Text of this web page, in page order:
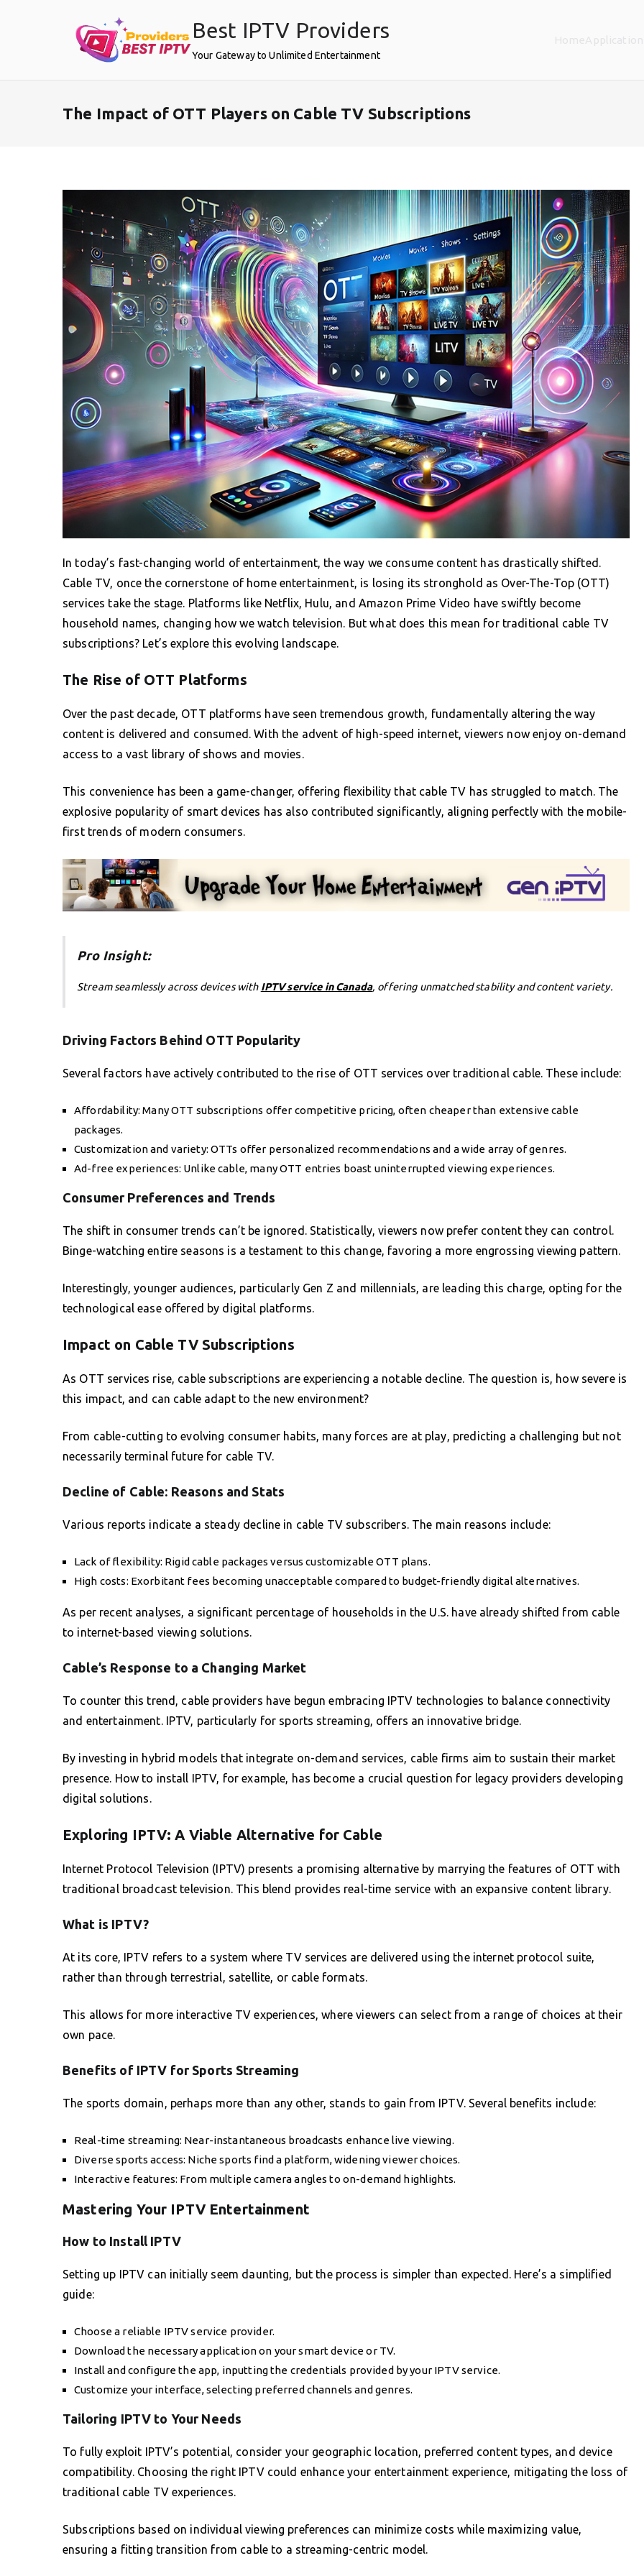
Best IPTV Providers
Your Gateway to Unlimited Entertainment
The Impact of OTT Players on Cable TV Subscriptions
In today’s fast-changing world of entertainment, the way we consume content has drastically shifted.
Cable TV, once the cornerstone of home entertainment, is losing its stronghold as Over-The-Top (OTT)
services take the stage. Platforms like Netflix, Hulu, and Amazon Prime Video have swiftly become
household names, changing how we watch television. But what does this mean for traditional cable TV
subscriptions? Let’s explore this evolving landscape.
The Rise of OTT Platforms
Over the past decade, OTT platforms have seen tremendous growth, fundamentally altering the way
content is delivered and consumed. With the advent of high-speed internet, viewers now enjoy on-demand
access to a vast library of shows and movies.
This convenience has been a game-changer, offering flexibility that cable TV has struggled to match. The
explosive popularity of smart devices has also contributed significantly, aligning perfectly with the mobile-
first trends of modern consumers.
Pro Insight:
Stream seamlessly across devices with IPTV service in Canada, offering unmatched stability and content variety.
Driving Factors Behind OTT Popularity
Several factors have actively contributed to the rise of OTT services over traditional cable. These include:
Affordability: Many OTT subscriptions offer competitive pricing, often cheaper than extensive cable
packages.
Customization and variety: OTTs offer personalized recommendations and a wide array of genres.
Ad-free experiences: Unlike cable, many OTT entries boast uninterrupted viewing experiences.
Consumer Preferences and Trends
The shift in consumer trends can’t be ignored. Statistically, viewers now prefer content they can control.
Binge-watching entire seasons is a testament to this change, favoring a more engrossing viewing pattern.
Interestingly, younger audiences, particularly Gen Z and millennials, are leading this charge, opting for the
technological ease offered by digital platforms.
Impact on Cable TV Subscriptions
As OTT services rise, cable subscriptions are experiencing a notable decline. The question is, how severe is
this impact, and can cable adapt to the new environment?
From cable-cutting to evolving consumer habits, many forces are at play, predicting a challenging but not
necessarily terminal future for cable TV.
Decline of Cable: Reasons and Stats
Various reports indicate a steady decline in cable TV subscribers. The main reasons include:
Lack of flexibility: Rigid cable packages versus customizable OTT plans.
High costs: Exorbitant fees becoming unacceptable compared to budget-friendly digital alternatives.
As per recent analyses, a significant percentage of households in the U.S. have already shifted from cable
to internet-based viewing solutions.
Cable’s Response to a Changing Market
To counter this trend, cable providers have begun embracing IPTV technologies to balance connectivity
and entertainment. IPTV, particularly for sports streaming, offers an innovative bridge.
By investing in hybrid models that integrate on-demand services, cable firms aim to sustain their market
presence. How to install IPTV, for example, has become a crucial question for legacy providers developing
digital solutions.
Exploring IPTV: A Viable Alternative for Cable
Internet Protocol Television (IPTV) presents a promising alternative by marrying the features of OTT with
traditional broadcast television. This blend provides real-time service with an expansive content library.
What is IPTV?
At its core, IPTV refers to a system where TV services are delivered using the internet protocol suite,
rather than through terrestrial, satellite, or cable formats.
This allows for more interactive TV experiences, where viewers can select from a range of choices at their
own pace.
Benefits of IPTV for Sports Streaming
The sports domain, perhaps more than any other, stands to gain from IPTV. Several benefits include:
Real-time streaming: Near-instantaneous broadcasts enhance live viewing.
Diverse sports access: Niche sports find a platform, widening viewer choices.
Interactive features: From multiple camera angles to on-demand highlights.
Mastering Your IPTV Entertainment
How to Install IPTV
Setting up IPTV can initially seem daunting, but the process is simpler than expected. Here’s a simplified
guide:
Choose a reliable IPTV service provider.
Download the necessary application on your smart device or TV.
Install and configure the app, inputting the credentials provided by your IPTV service.
Customize your interface, selecting preferred channels and genres.
Tailoring IPTV to Your Needs
To fully exploit IPTV’s potential, consider your geographic location, preferred content types, and device
compatibility. Choosing the right IPTV could enhance your entertainment experience, mitigating the loss of
traditional cable TV experiences.
Subscriptions based on individual viewing preferences can minimize costs while maximizing value,
ensuring a fitting transition from cable to a streaming-centric model.